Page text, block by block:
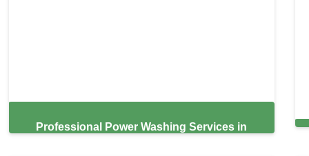
Professional Power Washing Services in